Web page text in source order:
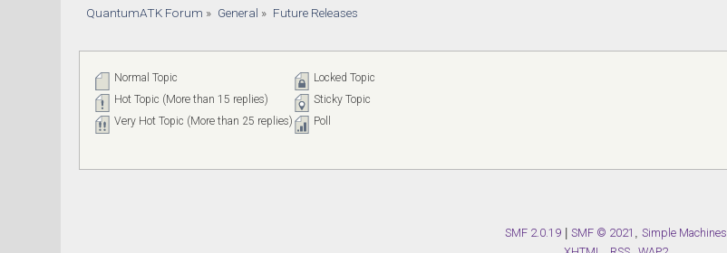
QuantumATK Forum » General » Future Releases
Normal Topic
Hot Topic (More than 15 replies)
Very Hot Topic (More than 25 replies)
Locked Topic
Sticky Topic
Poll
SMF 2.0.19 SMF © 2021 , Simple Machines